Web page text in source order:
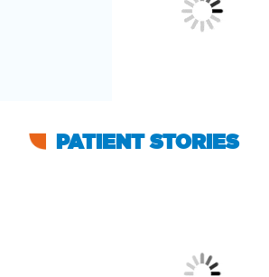
PATIENT STORIES